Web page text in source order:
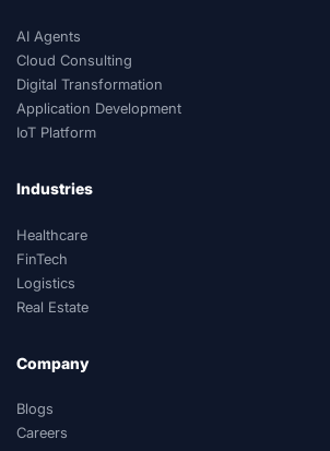
AI Agents
Cloud Consulting
Digital Transformation
Application Development
IoT Platform
Industries
Healthcare
FinTech
Logistics
Real Estate
Company
Blogs
Careers